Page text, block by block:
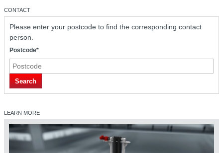
CONTACT
Please enter your postcode to find the corresponding contact
person.
Postcode*
Search
LEARN MORE